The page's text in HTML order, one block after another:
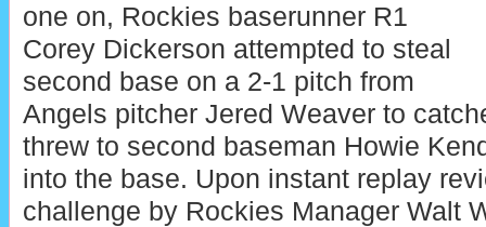
one on, Rockies baserunner R1
Corey Dickerson attempted to steal
second base on a 2-1 pitch from
Angels pitcher Jered Weaver to
threw to second baseman Howie
into the base. Upon instant replay
challenge by Rockies Manager Walt